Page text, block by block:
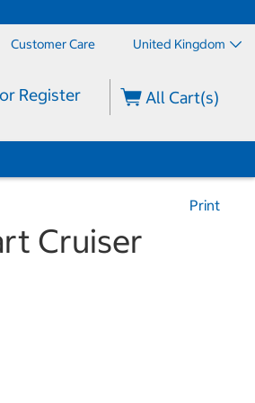
Customer Care United Kingdom
Register All Cart(s)
Print
Cruiser